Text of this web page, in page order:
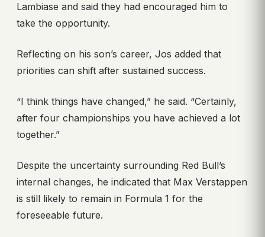
Lambiase and said they had encouraged him to
take the opportunity.
Reflecting on his son’s career, Jos added that
priorities can shift after sustained success.
“I think things have changed,” he said. “Certainly,
after four championships you have achieved a lot
together.”
Despite the uncertainty surrounding Red Bull’s
internal changes, he indicated that Max Verstappen
is still likely to remain in Formula 1 for the
foreseeable future.